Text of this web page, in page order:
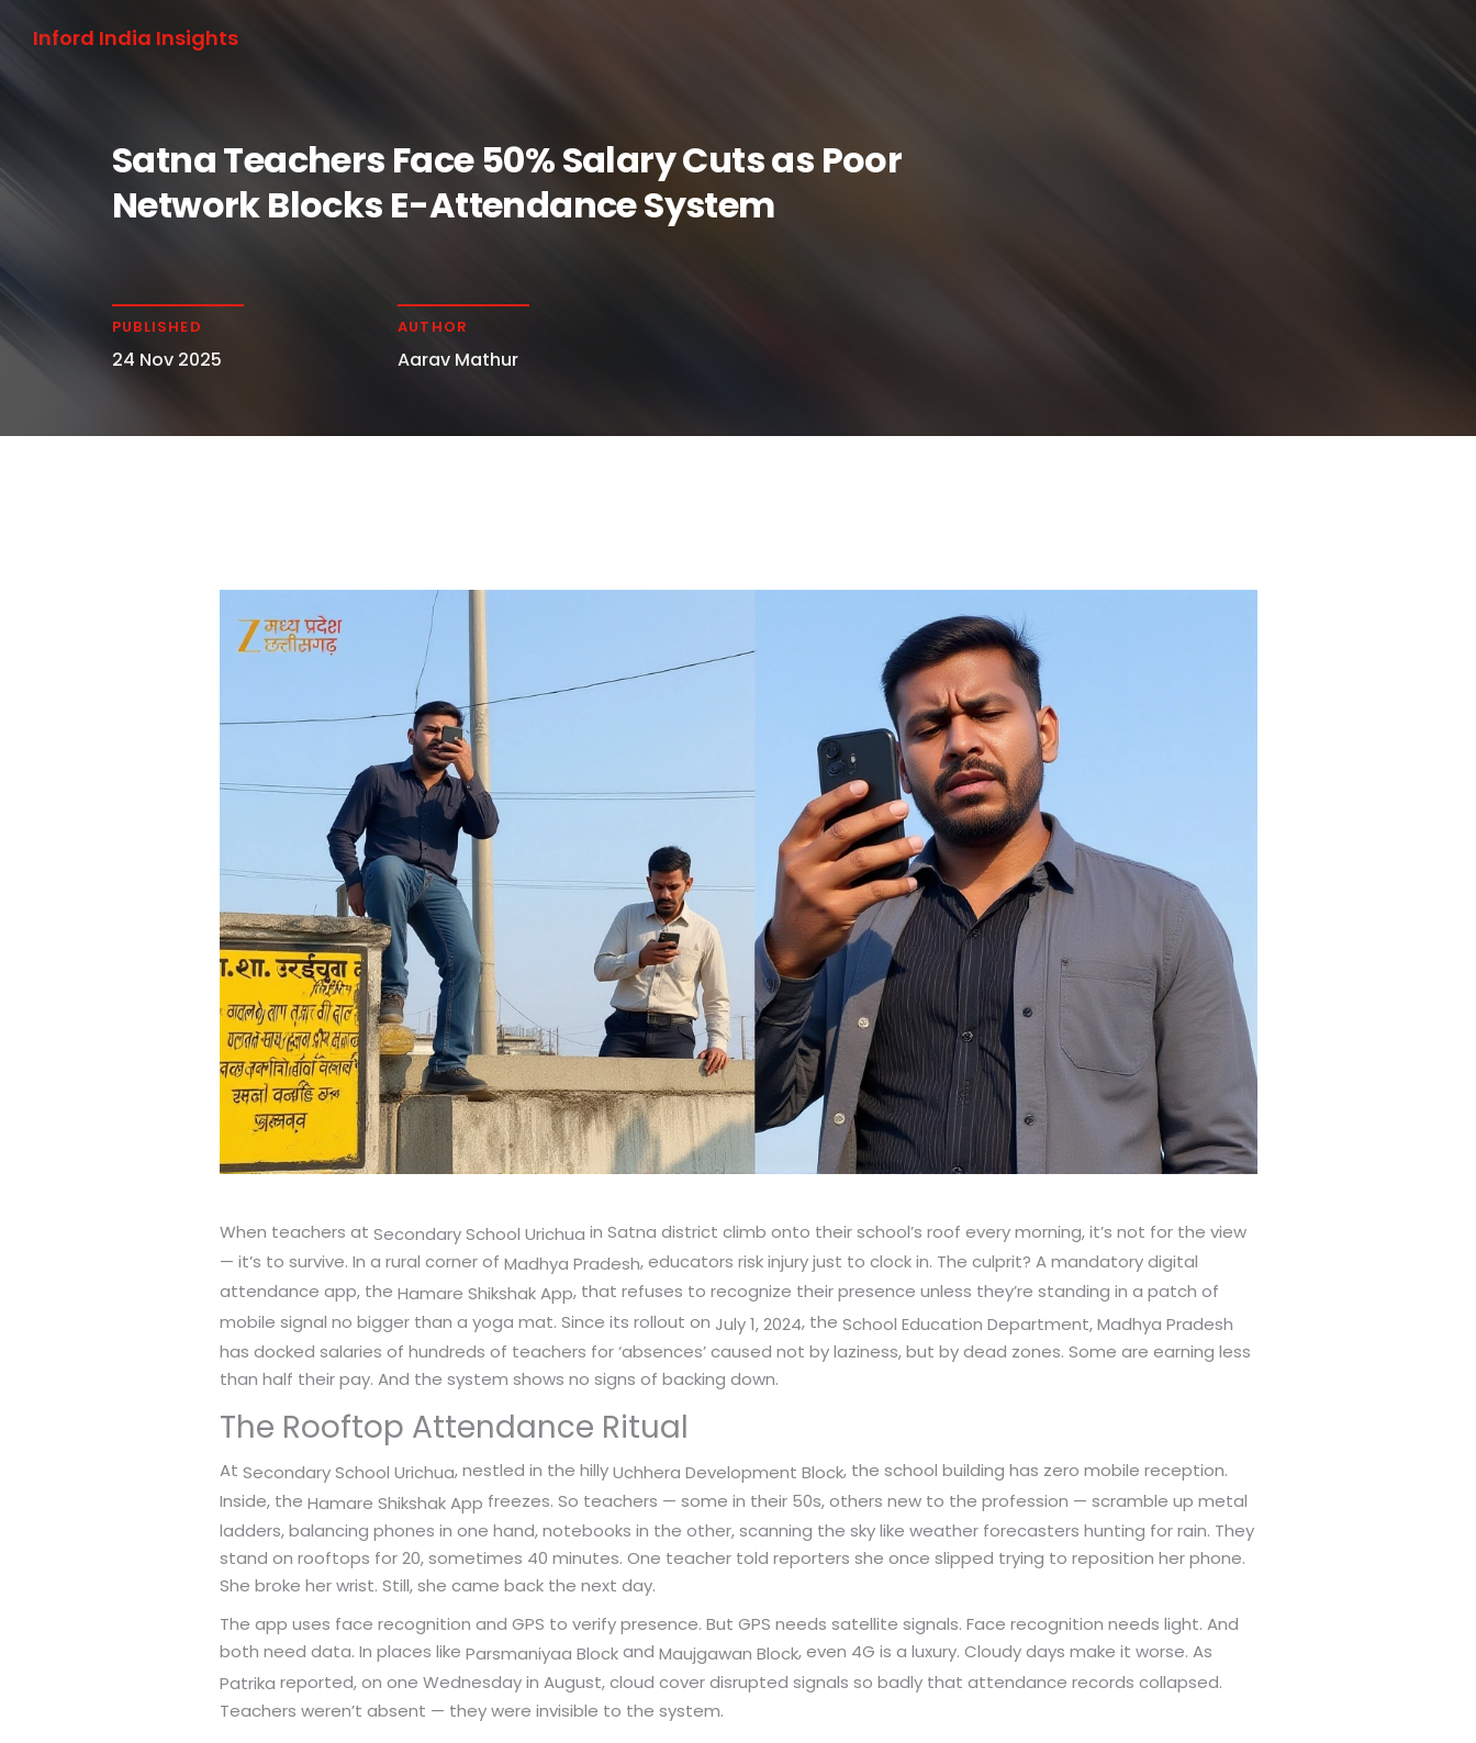
Inford India Insights
Satna Teachers Face 50% Salary Cuts as Poor
Network Blocks E-Attendance System
PUBLISHED
24 Nov 2025
AUTHOR
Aarav Mathur
When teachers at Secondary School Urichua in Satna district climb onto their school’s roof every morning, it’s not for the view
— it’s to survive. In a rural corner of Madhya Pradesh, educators risk injury just to clock in. The culprit? A mandatory digital
attendance app, the Hamare Shikshak App, that refuses to recognize their presence unless they’re standing in a patch of
mobile signal no bigger than a yoga mat. Since its rollout on July 1, 2024, the School Education Department, Madhya Pradesh
has docked salaries of hundreds of teachers for ‘absences’ caused not by laziness, but by dead zones. Some are earning less
than half their pay. And the system shows no signs of backing down.
The Rooftop Attendance Ritual
At Secondary School Urichua, nestled in the hillyUchhera Development Block, the school building has zero mobile reception.
Inside, the Hamare Shikshak App freezes. So teachers — some in their 50s, others new to the profession — scramble up metal
ladders, balancing phones in one hand, notebooks in the other, scanning the sky like weather forecasters hunting for rain. They
stand on rooftops for 20, sometimes 40 minutes. One teacher told reporters she once slipped trying to reposition her phone.
She broke her wrist. Still, she came back the next day.
The app uses face recognition and GPS to verify presence. But GPS needs satellite signals. Face recognition needs light. And
both need data. In places like Parsmaniyaa Blockand Maujgawan Block, even 4G is a luxury. Cloudy days make it worse. As
Patrika reported, on one Wednesday in August, cloud cover disrupted signals so badly that attendance records collapsed.
Teachers weren’t absent — they were invisible to the system.